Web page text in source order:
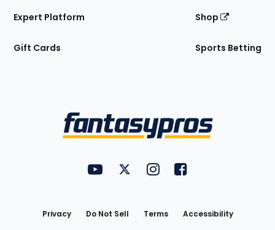
Expert Platform
Gift Cards
Shop
Sports Betting
FantasyPros on YouTube
FantasyPros on Twitter
FantasyPros on Instagram
FantasyPros on
Privacy Do Not Sell Terms
Accessibility